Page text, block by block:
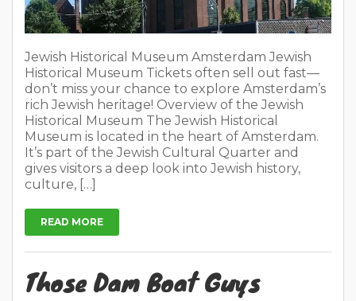
Jewish Historical Museum Amsterdam Jewish
Historical Museum Tickets often sell out fast—
don’t miss your chance to explore Amsterdam’s
rich Jewish heritage! Overview of the Jewish
Historical Museum The Jewish Historical
Museum is located in the heart of Amsterdam.
It’s part of the Jewish Cultural Quarter and
gives visitors a deep look into Jewish history,
culture, […]
READ MORE
Those Dam Boat Guys